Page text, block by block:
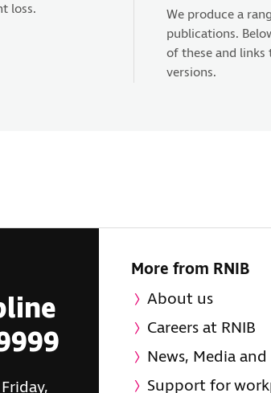
loss.
We produce a
publications.
of these and links
versions.
More from RNIB
About us
Careers at RNIB
News, Media
Support for